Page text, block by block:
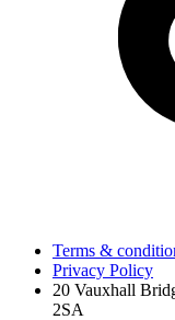
Terms &
Privacy Policy
20 Vauxhall
2SA